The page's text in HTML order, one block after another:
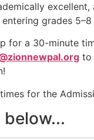
grades
for a 30-minute
to
for the
below...